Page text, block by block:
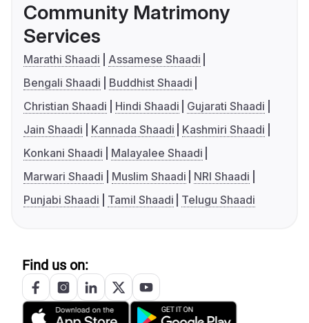
Community Matrimony
Services
Marathi Shaadi
Assamese Shaadi
Bengali Shaadi
Buddhist Shaadi
Christian Shaadi
Hindi Shaadi
Gujarati Shaadi
Jain Shaadi
Kannada Shaadi
Kashmiri Shaadi
Konkani Shaadi
Malayalee Shaadi
Marwari Shaadi
Muslim Shaadi
NRI Shaadi
Punjabi Shaadi
Tamil Shaadi Telugu Shaadi
Find us on: